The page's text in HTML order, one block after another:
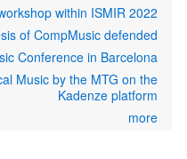
within ISMIR 2022
of CompMusic defended
Conference in Barcelona
Music by the MTG on the
Kadenze platform
more